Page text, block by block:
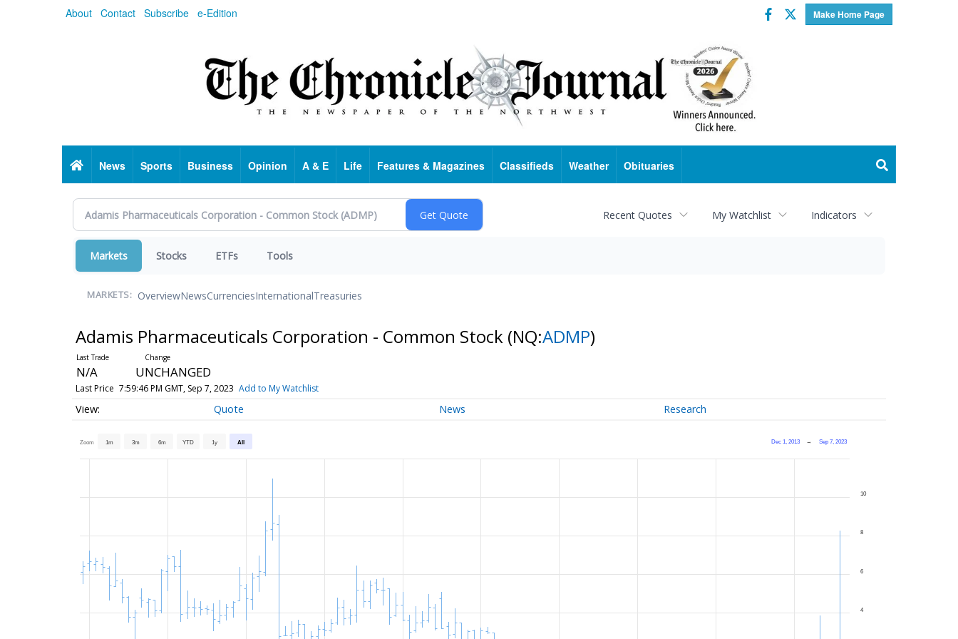
About Contact Subscribe e-Edition Make Home Page
Facebook
Twitter
HomeNews Sports Business Opinion A & E Life Features & Magazines Classifieds Weather Obituaries
Recent Quotes My Watchlist Indicators
Markets Stocks ETFs Tools
MARKETS: OverviewNewsCurrenciesInternationalTreasuries
Adamis Pharmaceuticals Corporation - Common Stock (NQ:ADMP)
N/A UNCHANGED
Last Price 7:59:46 PM GMT, Sep 7, 2023 Add to My Watchlist
Quote News Research
Zoom 1m 3m 6m YTD 1y All Dec 1, 2013 → Sep 7, 2023
4
6
8
10